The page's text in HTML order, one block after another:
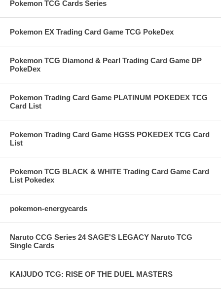
Pokemon TCG Cards Series
Pokemon EX Trading Card Game TCG PokeDex
Pokemon TCG Diamond & Pearl Trading Card Game DP
PokeDex
Pokemon Trading Card Game PLATINUM POKEDEX TCG
Card List
Pokemon Trading Card Game HGSS POKEDEX TCG Card
List
Pokemon TCG BLACK & WHITE Trading Card Game Card
List Pokedex
pokemon-energycards
Naruto CCG Series 24 SAGE'S LEGACY Naruto TCG
Single Cards
KAIJUDO TCG: RISE OF THE DUEL MASTERS